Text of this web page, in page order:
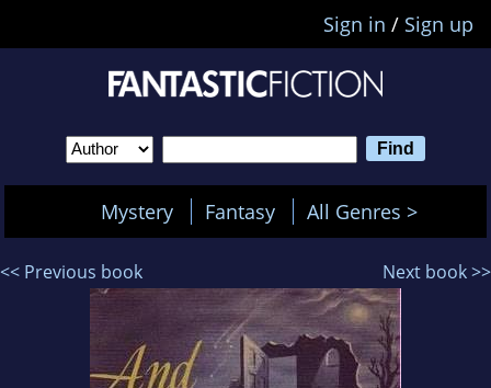
Sign in / Sign up
Mystery Fantasy All Genres >
<< Previous book Next book >>